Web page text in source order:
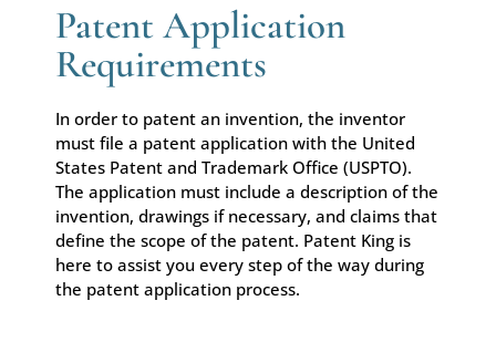
Patent Application
Requirements
In order to patent an invention, the inventor
must file a patent application with the United
States Patent and Trademark Office (USPTO).
The application must include a description of the
invention, drawings if necessary, and claims that
define the scope of the patent. Patent King is
here to assist you every step of the way during
the patent application process.